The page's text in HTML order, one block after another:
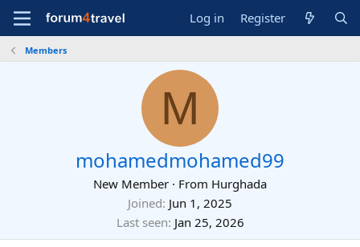
Log in Register
Members
M
mohamedmohamed99
New Member · From Hurghada
Joined Jun 1, 2025
Last seen Jan 25, 2026